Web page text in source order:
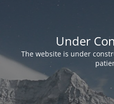
Under
The website is under